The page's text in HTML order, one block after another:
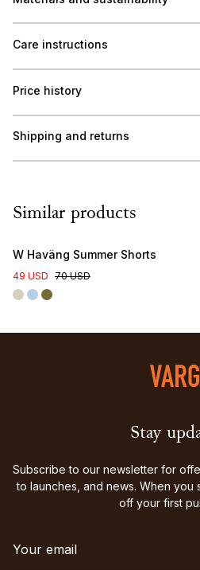
Care instructions
Price history
Shipping and returns
Similar products
Online Exclusive
W Haväng Summer Shorts
49 USD 70 USD
Stay
Subscribe to our newsletter for
to launches, and news. When you
off your first